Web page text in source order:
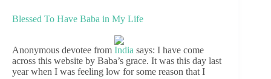
Blessed To Have Baba in My Life
Anonymous devotee from India says: I have come
across this website by Baba’s grace. It was this day last
year when I was feeling low for some reason that I